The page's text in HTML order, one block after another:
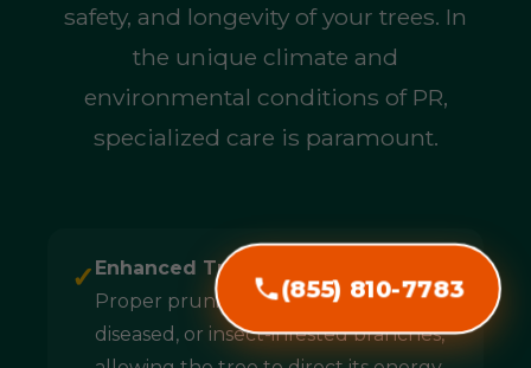
(855) 810-7783
safety, and longevity of your trees. In
the unique climate and
environmental conditions of PR,
specialized care is paramount.
✓ Enhanced Tree Health & Longevity:
Proper pruning removes dead,
diseased, or insect-infested branches,